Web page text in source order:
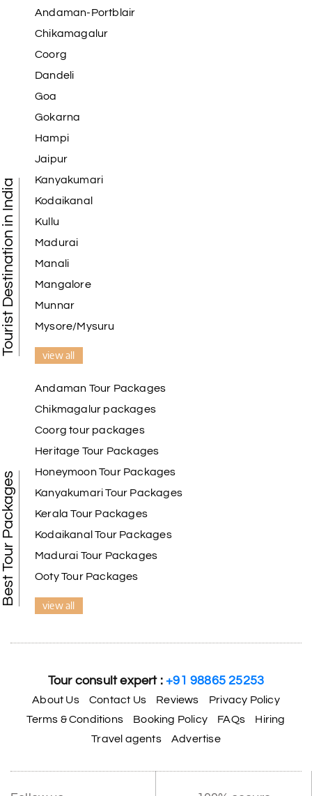
Tourist Destination in India
Andaman-Portblair
Chikamagalur
Coorg
Dandeli
Goa
Gokarna
Hampi
Jaipur
Kanyakumari
Kodaikanal
Kullu
Madurai
Manali
Mangalore
Munnar
Mysore/Mysuru
view all
Best Tour Packages
Andaman Tour Packages
Chikmagalur packages
Coorg tour packages
Heritage Tour Packages
Honeymoon Tour Packages
Kanyakumari Tour Packages
Kerala Tour Packages
Kodaikanal Tour Packages
Madurai Tour Packages
Ooty Tour Packages
view all
Tour consult expert :+91 98865 25253
About Us Contact Us Reviews
Privacy Policy
Terms & Conditions
Booking Policy FAQs
Hiring
Travel agents
Advertise